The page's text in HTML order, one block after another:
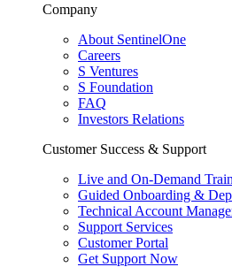
Company
About SentinelOne
Careers
S Ventures
S Foundation
FAQ
Investors Relations
Customer Success & Support
Live and On-Demand
Guided Onboarding &
Technical Account
Support Services
Customer Portal
Get Support Now